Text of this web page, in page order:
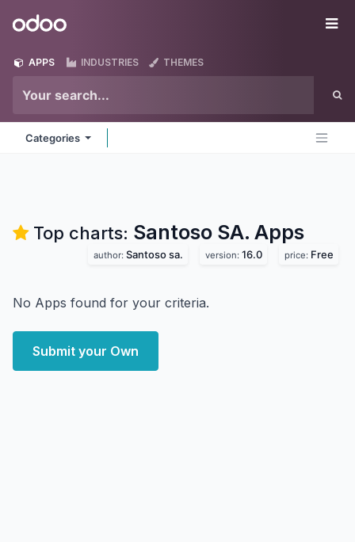
Odoo
APPS INDUSTRIES THEMES
Categories
Top charts: Santoso SA. Apps
author: Santoso sa. version: 16.0 price: Free
No Apps found for your criteria.
Submit your Own